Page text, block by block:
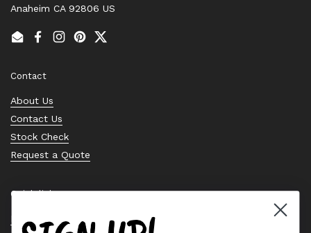
Anaheim CA 92806 US
EmailFacebook
Instagram
PinterestTwitter
Contact
About Us
Contact Us
Stock Check
Request a Quote
Quick links
Bearing Knowledge Center